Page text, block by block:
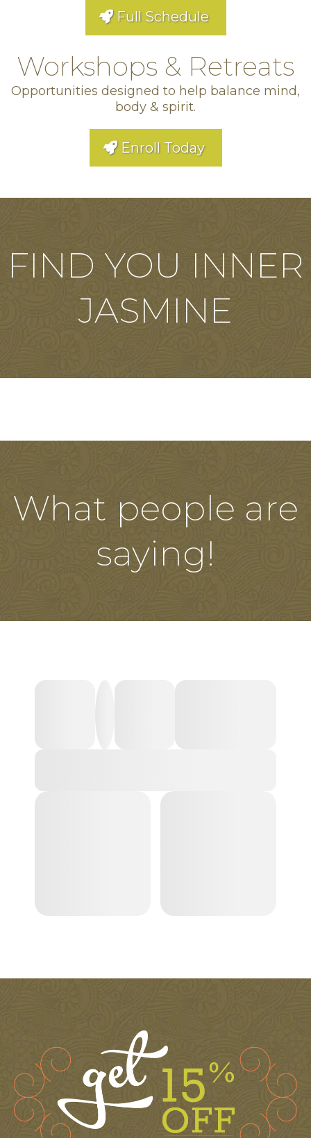
Full Schedule
Workshops & Retreats
Opportunities designed to help balance mind,
body & spirit.
Enroll Today
FIND YOU INNER
JASMINE
What people are
saying!